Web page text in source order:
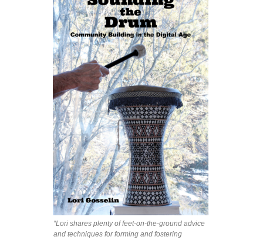
“Lori shares plenty of feet-on-the-ground advice
and techniques for forming and fostering